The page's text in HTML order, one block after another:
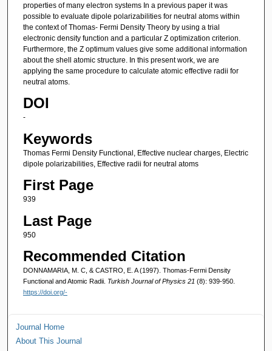
properties of many electron systems In a previous paper it was
possible to evaluate dipole polarizabilities for neutral atoms within
the context of Thomas- Fermi Density Theory by using a trial
electronic density function and a particular Z optimization criterion.
Furthermore, the Z optimum values give some additional information
about the shell atomic structure. In this present work, we are
applying the same procedure to calculate atomic effective radii for
neutral atoms.
DOI
-
Keywords
Thomas Fermi Density Functional, Effective nuclear charges, Electric
dipole polarizabilities, Effective radii for neutral atoms
First Page
939
Last Page
950
Recommended Citation
DONNAMARIA, M. C, & CASTRO, E. A (1997). Thomas-Fermi Density
Functional and Atomic Radii. Turkish Journal of Physics 21 (8): 939-950.
https://doi.org/-
Journal Home
About This Journal